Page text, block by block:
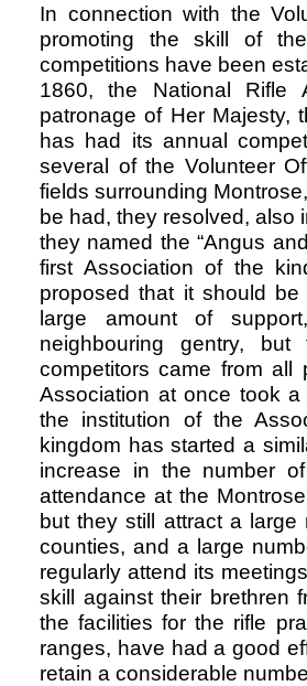
In connection with the
promoting the skill of
competitions have been
1860, the National Rifle
patronage of Her Majesty,
has had its annual
several of the Volunteer
fields surrounding
be had, they resolved, also
they named the “Angus
first Association of the
proposed that it should
large amount of
neighbouring gentry,
competitors came from
Association at once took
the institution of the
kingdom has started a
increase in the number
attendance at the
but they still attract a large
counties, and a large
regularly attend its
skill against their brethren
the facilities for the rifle
ranges, have had a good
retain a considerable